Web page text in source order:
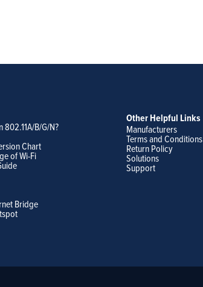
B/G/N?
Chart
of Wi-Fi
Bridge
Other Helpful Links
Manufacturers
Terms and Conditions
Return Policy
Solutions
Support